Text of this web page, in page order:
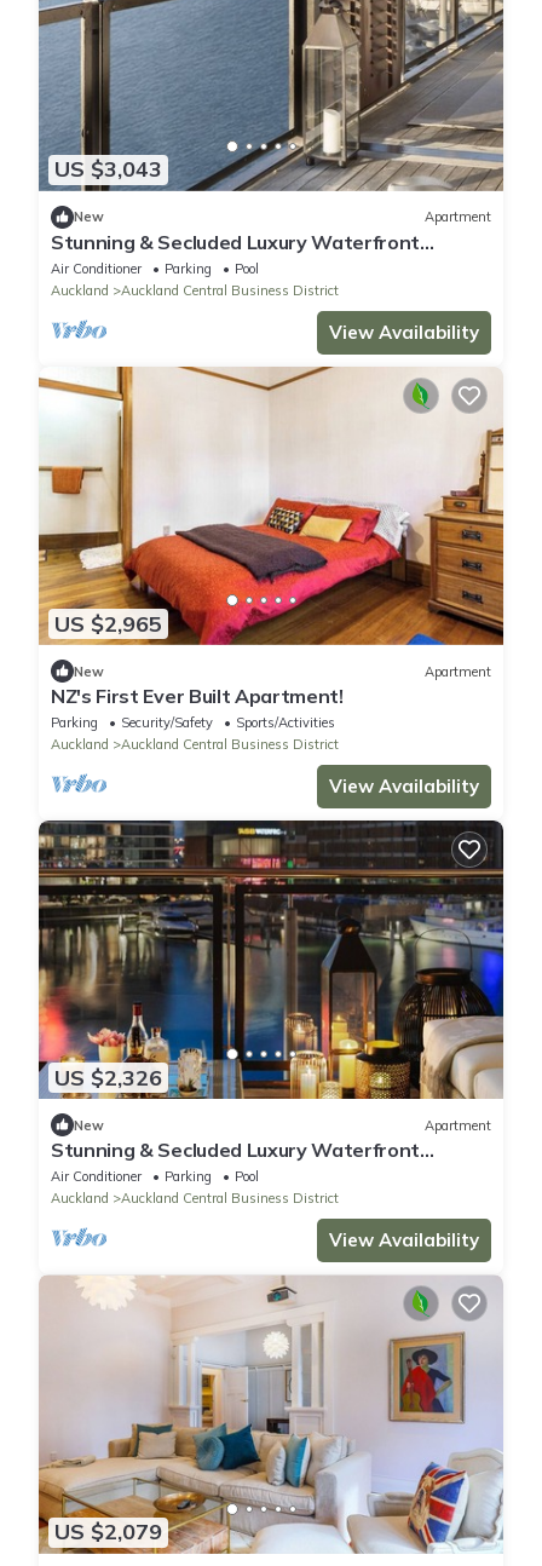
US $3,043
New Apartment
Stunning & Secluded Luxury Waterfront
Apartment, unlimited Wifi & Parking
Air Conditioner Parking
Pool
Auckland
Auckland Central Business District
View Availability
US $2,965
New Apartment
NZ's First Ever Built Apartment!
Parking Security/Safety
Sports/Activities
Auckland
Auckland Central Business District
View Availability
US $2,326
New Apartment
Stunning & Secluded Luxury Waterfront
Apartment for Couples
Air Conditioner Parking
Pool
Auckland
Auckland Central Business District
View Availability
US $2,079